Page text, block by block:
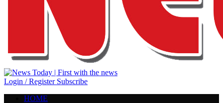
Login / Register Subscribe
HOME